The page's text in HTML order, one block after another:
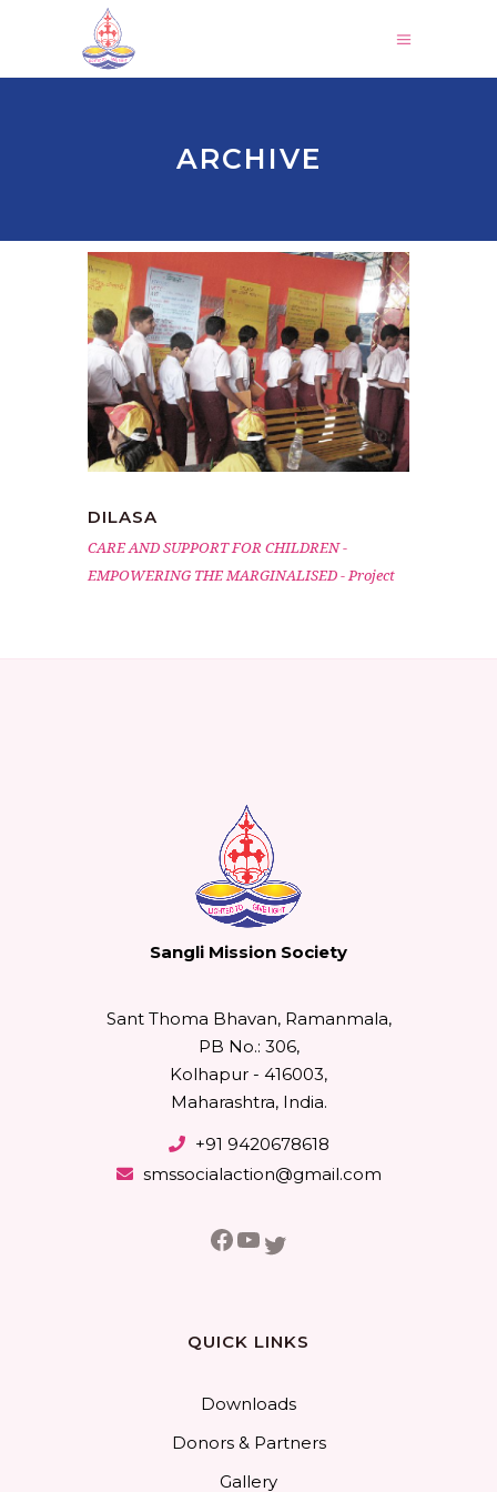
ARCHIVE
DILASA
CARE AND SUPPORT FOR CHILDREN-
EMPOWERING THE MARGINALISED-Project
Sangli Mission Society
Sant Thoma Bhavan, Ramanmala,
PB No.: 306,
Kolhapur - 416003,
Maharashtra, India.
+91 9420678618
smssocialaction@gmail.com
Facebook
YouTube
Twitter
QUICK LINKS
Downloads
Donors & Partners
Gallery